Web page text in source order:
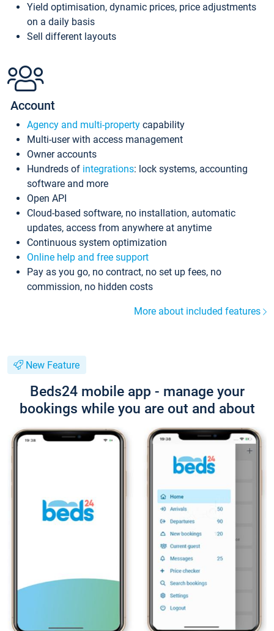
Yield optimisation, dynamic prices, price adjustments
on a daily basis
Sell different layouts
Account
Agency and multi-property capability
Multi-user with access management
Owner accounts
Hundreds of integrations: lock systems, accounting
software and more
Open API
Cloud-based software, no installation, automatic
updates, access from anywhere at anytime
Continuous system optimization
Online help and free support
Pay as you go, no contract, no set up fees, no
commission, no hidden costs
More about included features
New Feature
Beds24 mobile app - manage your
bookings while you are out and about